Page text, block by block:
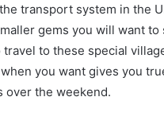
transport system in the
gems you will want to
travel to these special
you want gives you
over the weekend.